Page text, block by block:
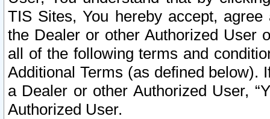
TIS Sites, You hereby accept,
the Dealer or other Authorized User
all of the following terms and
Additional Terms (as defined below).
a Dealer or other Authorized User,
Authorized User.